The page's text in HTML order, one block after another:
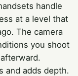
handle
at a level that
The camera
you shoot
and adds depth.